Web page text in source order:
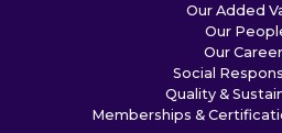
Our Added
Our
Our
Social
Quality &
Memberships &